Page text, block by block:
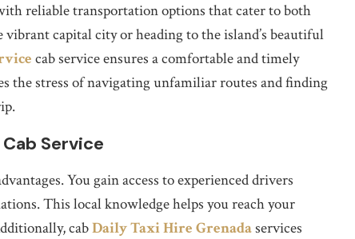
reliable transportation options that cater to both
capital city or heading to the island’s beautiful
cab service ensures a comfortable and timely
the stress of navigating unfamiliar routes and finding
Service
You gain access to experienced drivers
This local knowledge helps you reach your
cabDaily Taxi Hire Grenadaservices